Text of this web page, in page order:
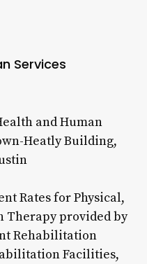
Services
and Human
Heatly Building,
Rates for Physical,
Therapy provided by
Rehabilitation
Facilities,